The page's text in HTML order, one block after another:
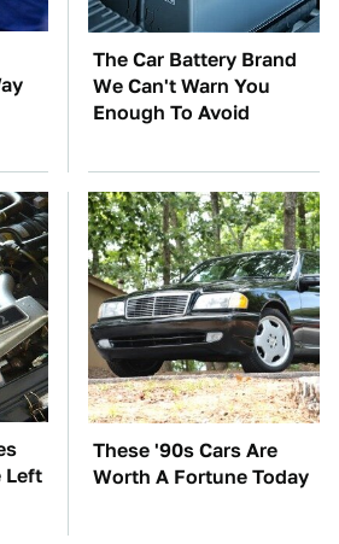
The Car Battery Brand
We Can't Warn You
Enough To Avoid
Left
These '90s Cars Are
Worth A Fortune Today